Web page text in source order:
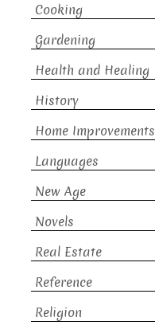
Cooking
Gardening
Health and Healing
History
Home Improvements
Languages
New Age
Novels
Real Estate
Reference
Religion